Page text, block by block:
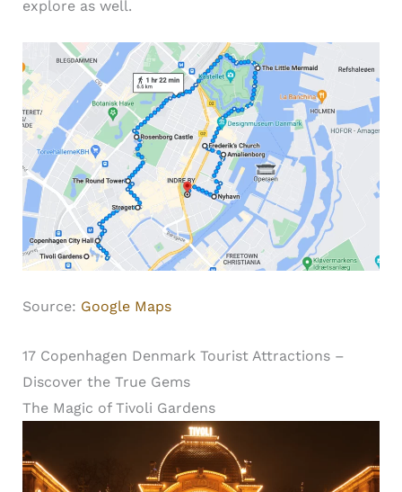
explore as well.
Source: Google Maps
17 Copenhagen Denmark Tourist Attractions –
Discover the True Gems
The Magic of Tivoli Gardens